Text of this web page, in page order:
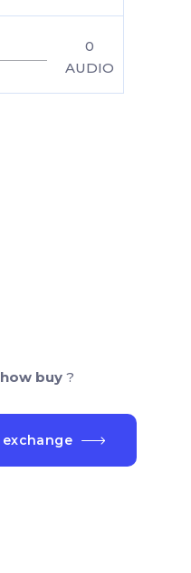
0
AUDIO
how buy ?